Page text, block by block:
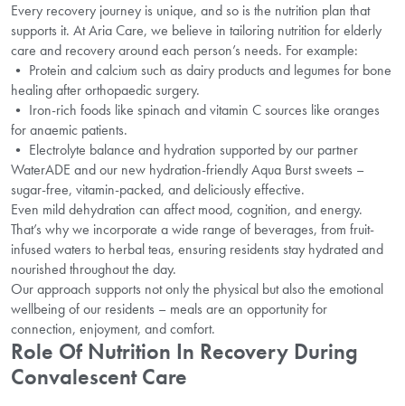
Every recovery journey is unique, and so is the nutrition plan that
supports it. At Aria Care, we believe in tailoring nutrition for elderly
care and recovery around each person’s needs. For example:
• Protein and calcium such as dairy products and legumes for bone
healing after orthopaedic surgery.
• Iron-rich foods like spinach and vitamin C sources like oranges
for anaemic patients.
• Electrolyte balance and hydration supported by our partner
WaterADE and our new hydration-friendly Aqua Burst sweets –
sugar-free, vitamin-packed, and deliciously effective.
Even mild dehydration can affect mood, cognition, and energy.
That’s why we incorporate a wide range of beverages, from fruit-
infused waters to herbal teas, ensuring residents stay hydrated and
nourished throughout the day.
Our approach supports not only the physical but also the emotional
wellbeing of our residents – meals are an opportunity for
connection, enjoyment, and comfort.
Role Of Nutrition In Recovery During
Convalescent Care